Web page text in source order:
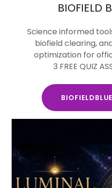
BIOFIELD
Science informed
biofield clearing,
optimization for
3 FREE QUIZ